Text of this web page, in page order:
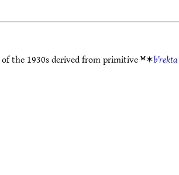
of the 1930s derived from primitive ᴹ✶b’rekta